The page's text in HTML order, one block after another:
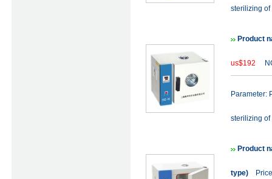
sterilizing of
Product
us$192
Parameter:
sterilizing of
Product
type)